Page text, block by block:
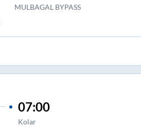
MULBAGAL BYPASS
07:00
Kolar